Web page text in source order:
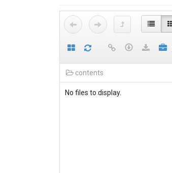
contents
No files to display.